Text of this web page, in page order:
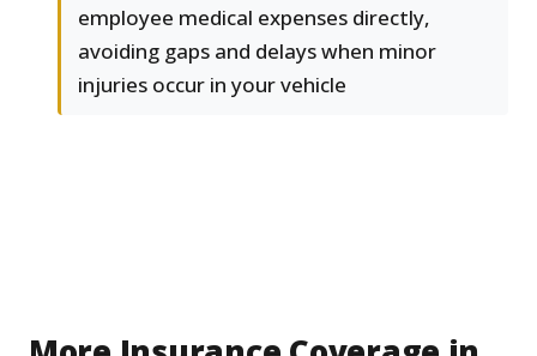
employee medical expenses directly,
avoiding gaps and delays when minor
injuries occur in your vehicle